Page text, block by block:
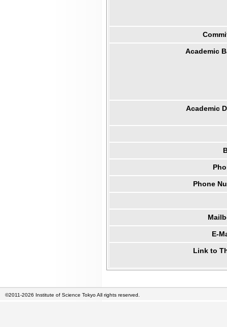
Academic
Academic
Phone
E-
Link to
©2011-2026 Institute of Science Tokyo All rights reserved.